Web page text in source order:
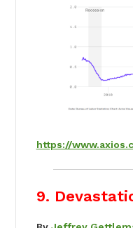
https://
9.